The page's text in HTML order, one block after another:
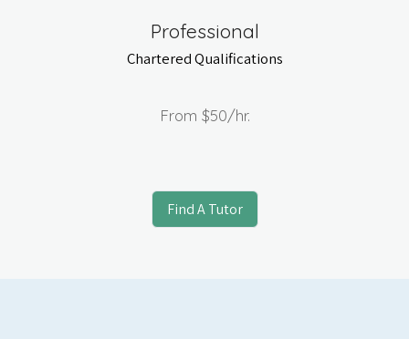
Professional
Chartered Qualifications
From $50/hr.
Find A Tutor